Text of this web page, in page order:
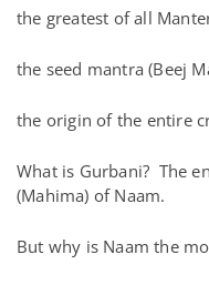
the greatest of all
the seed mantra (Beej
the origin of the entire
What is Gurbani? The
(Mahima) of Naam.
But why is Naam the